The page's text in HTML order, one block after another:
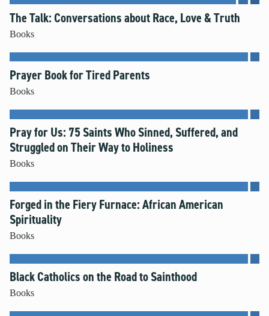
The Talk: Conversations about Race, Love & Truth
Books
Prayer Book for Tired Parents
Books
Pray for Us: 75 Saints Who Sinned, Suffered, and
Struggled on Their Way to Holiness
Books
Forged in the Fiery Furnace: African American
Spirituality
Books
Black Catholics on the Road to Sainthood
Books